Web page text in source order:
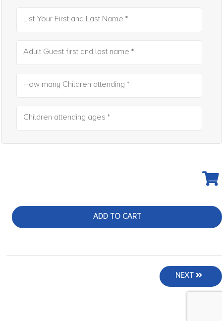
List Your First and Last Name *
Adult Guest first and last name *
How many Children attending *
Children attending ages *
ADD TO CART
NEXT